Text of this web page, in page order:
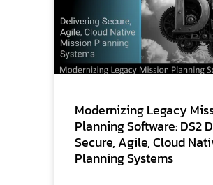
Modernizing Legacy
Planning Software: DS2
Secure, Agile, Cloud
Planning Systems